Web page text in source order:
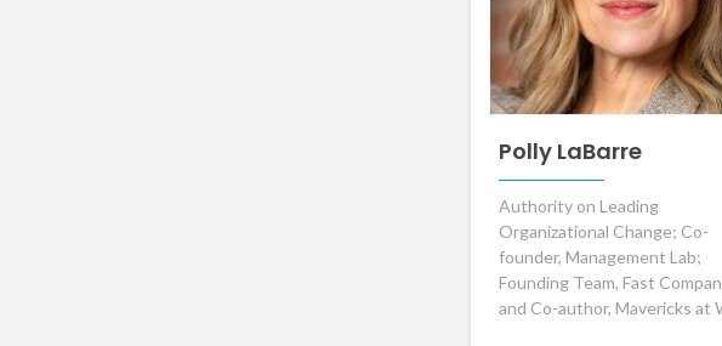
Polly LaBarre
Authority on Leading
Organizational Change; Co-
founder, Management Lab;
Founding Team, Fast
and Co-author, Mavericks at